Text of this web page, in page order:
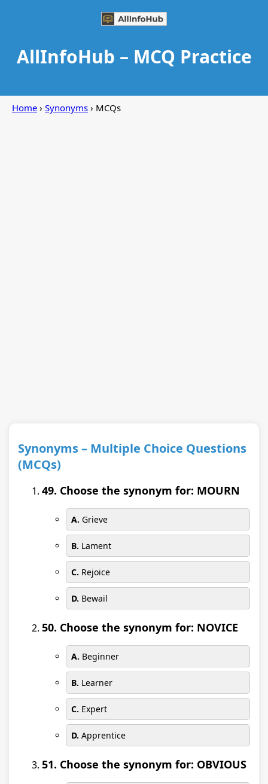
AllInfoHub – MCQ Practice
Home › Synonyms › MCQs
Synonyms – Multiple Choice Questions
(MCQs)
49. Choose the synonym for: MOURN
A. Grieve
B. Lament
C. Rejoice
D. Bewail
50. Choose the synonym for: NOVICE
A. Beginner
B. Learner
C. Expert
D. Apprentice
51. Choose the synonym for: OBVIOUS